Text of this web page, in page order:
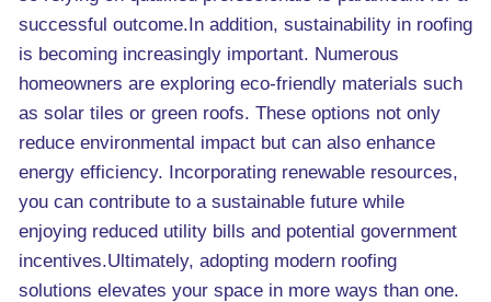
successful outcome.In addition, sustainability in roofing
is becoming increasingly important. Numerous
homeowners are exploring eco-friendly materials such
as solar tiles or green roofs. These options not only
reduce environmental impact but can also enhance
energy efficiency. Incorporating renewable resources,
you can contribute to a sustainable future while
enjoying reduced utility bills and potential government
incentives.Ultimately, adopting modern roofing
solutions elevates your space in more ways than one.